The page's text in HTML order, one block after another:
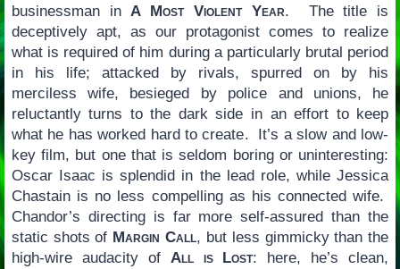
businessman inA Most Violent Year. The title is
deceptively apt, as our protagonist comes to realize
what is required of him during a particularly brutal period
in his life; attacked by rivals, spurred on by his
merciless wife, besieged by police and unions, he
reluctantly turns to the dark side in an effort to keep
what he has worked hard to create. It’s a slow and low-
key film, but one that is seldom boring or uninteresting:
Oscar Isaac is splendid in the lead role, while Jessica
Chastain is no less compelling as his connected wife.
Chandor’s directing is far more self-assured than the
static shots of Margin Call, but less gimmicky than the
high-wire audacity of All is Lost: here, he’s clean,